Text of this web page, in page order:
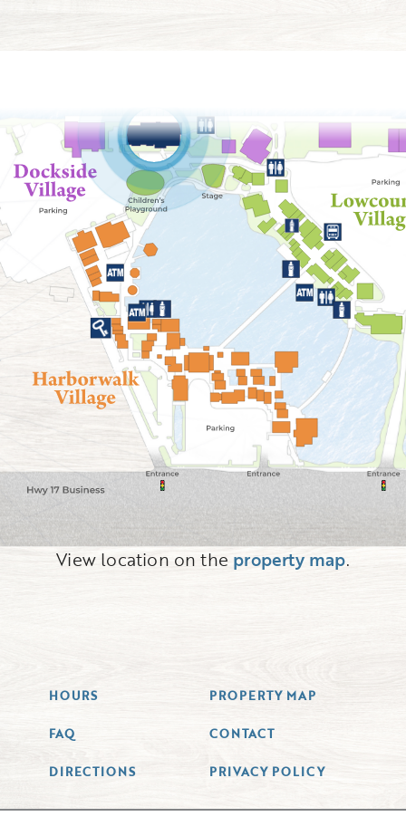
View location on the property map.
HOURS PROPERTY MAP
FAQ CONTACT
DIRECTIONS PRIVACY POLICY